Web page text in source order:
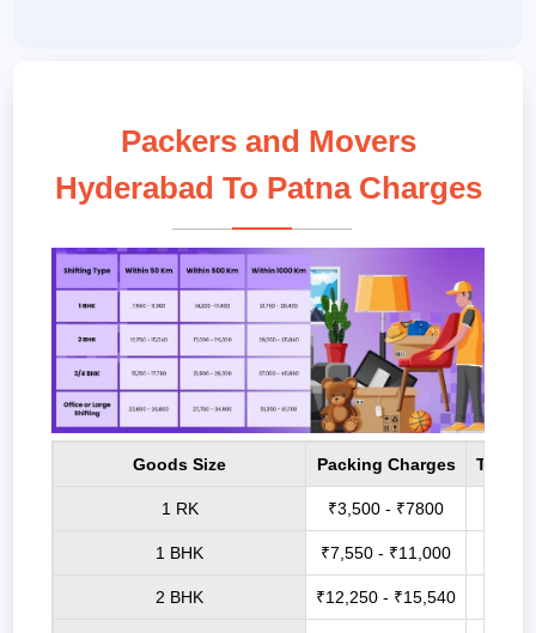
Packers and Movers
Hyderabad To Patna Charges
Goods Size Packing Charges
1 RK ₹3,500 - ₹7800
1 BHK ₹7,550 - ₹11,000
2 BHK ₹12,250 - ₹15,540